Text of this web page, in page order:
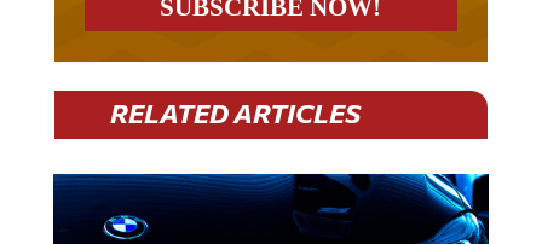
RELATED ARTICLES